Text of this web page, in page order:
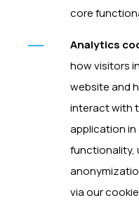
core
Analytics
how visitors
website and
interact with
application
functionality,
via our